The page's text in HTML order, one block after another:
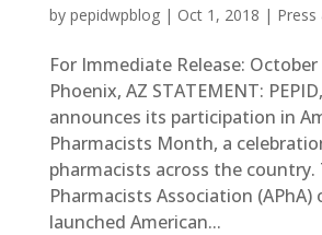
by pepidwpblog| Oct 1, 2018 |
For Immediate Release:
Phoenix, AZ STATEMENT:
announces its participation in
Pharmacists Month, a
pharmacists across the country.
Pharmacists Association (APhA)
launched American...